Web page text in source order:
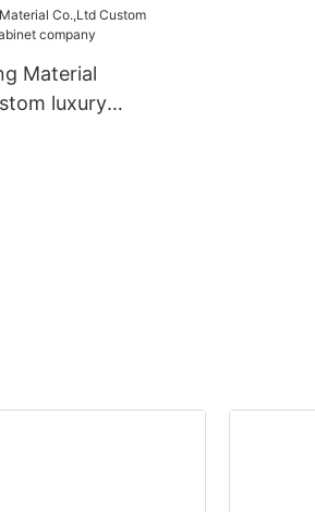
Material
luxury